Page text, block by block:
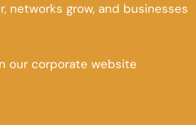
networks grow, and businesses
our corporate website